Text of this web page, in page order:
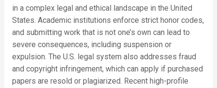
in a complex legal and ethical landscape in the United
States. Academic institutions enforce strict honor codes,
and submitting work that is not one’s own can lead to
severe consequences, including suspension or
expulsion. The U.S. legal system also addresses fraud
and copyright infringement, which can apply if purchased
papers are resold or plagiarized. Recent high-profile